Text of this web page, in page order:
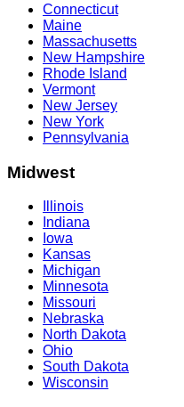
Connecticut
Maine
Massachusetts
New Hampshire
Rhode Island
Vermont
New Jersey
New York
Pennsylvania
Midwest
Illinois
Indiana
Iowa
Kansas
Michigan
Minnesota
Missouri
Nebraska
North Dakota
Ohio
South Dakota
Wisconsin